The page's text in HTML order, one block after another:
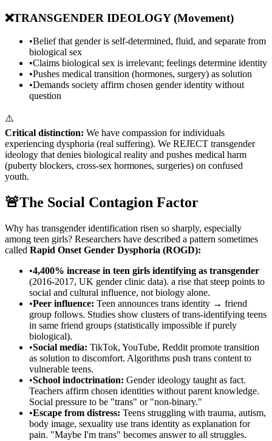
❌TRANSGENDER IDEOLOGY (Movement)
•Belief that gender is self-determined, fluid, and separate from
biological sex
•Claims biological sex is irrelevant; feelings determine identity
•Pushes medical transition (hormones, surgery) as solution
•Demands society affirm chosen gender identity without
question
⚠️
Critical distinction: We have compassion for individuals
experiencing dysphoria (real suffering). We REJECT transgender
ideology that denies biological reality and pushes medical harm
(puberty blockers, cross-sex hormones, surgeries) on confused
youth.
🚨The Social Contagion Factor
Why has transgender identification risen so sharply, especially
among teen girls? Researchers have described a pattern sometimes
called Rapid Onset Gender Dysphoria (ROGD):
•4,400% increase in teen girls identifying as transgender
(2016-2017, UK gender clinic data). a rise that steep points to
social and cultural influence, not biology alone.
•Peer influence: Teen announces trans identity → friend
group follows. Studies show clusters of trans-identifying teens
in same friend groups (statistically impossible if purely
biological).
•Social media: TikTok, YouTube, Reddit promote transition
as solution to discomfort. Algorithms push trans content to
vulnerable teens.
•School indoctrination: Gender ideology taught as fact.
Teachers affirm chosen identities without parent knowledge.
Social pressure to be "trans" or "non-binary."
•Escape from distress: Teens struggling with trauma, autism,
body image, sexuality use trans identity as explanation for
pain. "Maybe I'm trans" becomes answer to all struggles.